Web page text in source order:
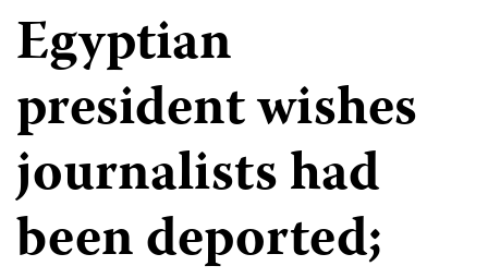
Egyptian
president wishes
journalists had
been deported;